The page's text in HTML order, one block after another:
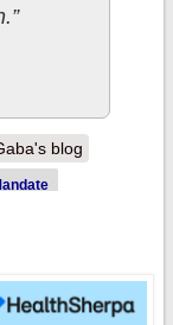
blog